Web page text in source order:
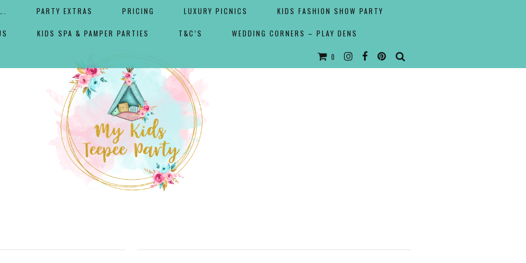
PARTY EXTRAS PRICING LUXURY PICNICS KIDS FASHION SHOW PARTY
KIDS SPA & PAMPER PARTIES T&C’S WEDDING CORNERS – PLAY DENS
0